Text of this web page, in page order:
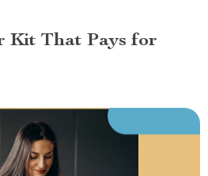
Kit That Pays for